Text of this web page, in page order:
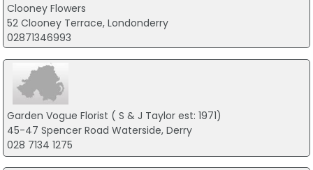
Clooney Flowers
52 Clooney Terrace, Londonderry
02871346993
Garden Vogue Florist ( S & J Taylor est: 1971)
45-47 Spencer Road Waterside, Derry
028 7134 1275